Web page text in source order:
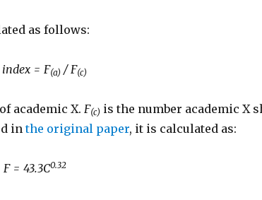
as follows:
= F(a) / F(c)
academic X.F(c) is the number academic X
inthe original paper, it is calculated as:
F = 43.3C0.32